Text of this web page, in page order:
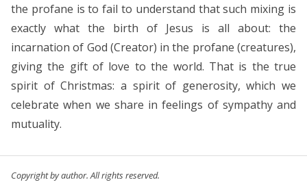
the profane is to fail to understand that such mixing is
exactly what the birth of Jesus is all about: the
incarnation of God (Creator) in the profane (creatures),
giving the gift of love to the world. That is the true
spirit of Christmas: a spirit of generosity, which we
celebrate when we share in feelings of sympathy and
mutuality.
Copyright by author. All rights reserved.